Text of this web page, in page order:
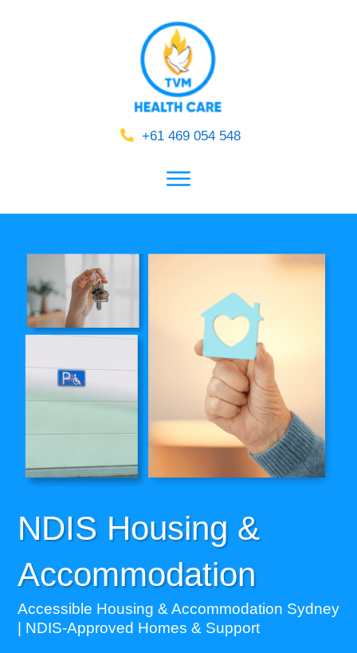
+61 469 054 548
NDIS Housing &
Accommodation
Accessible Housing & Accommodation Sydney
| NDIS-Approved Homes & Support